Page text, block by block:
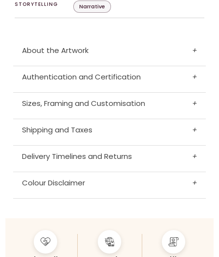
STORYTELLING Narrative
About the Artwork +
Authentication and Certification +
Sizes, Framing and Customisation +
Shipping and Taxes +
Delivery Timelines and Returns +
Colour Disclaimer +